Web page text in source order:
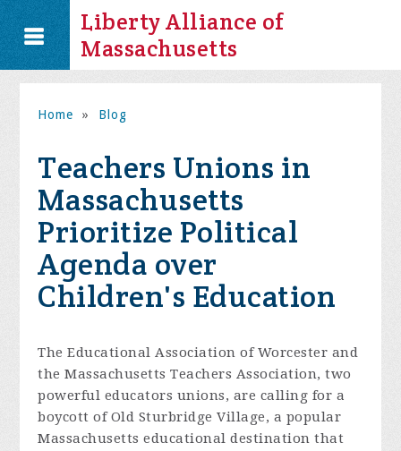
Liberty Alliance of
Massachusetts
Home » Blog
Teachers Unions in
Massachusetts
Prioritize Political
Agenda over
Children's Education
The Educational Association of Worcester and
the Massachusetts Teachers Association, two
powerful educators unions, are calling for a
boycott of Old Sturbridge Village, a popular
Massachusetts educational destination that